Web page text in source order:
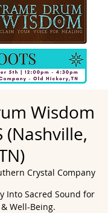
Wisdom
(Nashville,
Crystal Company
Into Sacred Sound for
Well-Being.